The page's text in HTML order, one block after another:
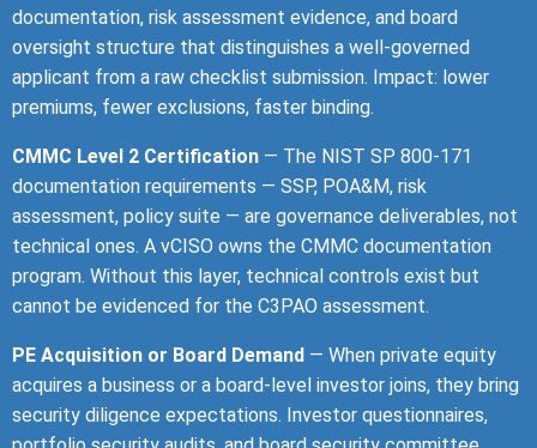
documentation, risk assessment evidence, and board
oversight structure that distinguishes a well-governed
applicant from a raw checklist submission. Impact: lower
premiums, fewer exclusions, faster binding.
CMMC Level 2 Certification — The NIST SP 800-171
documentation requirements — SSP, POA&M, risk
assessment, policy suite — are governance deliverables, not
technical ones. A vCISO owns the CMMC documentation
program. Without this layer, technical controls exist but
cannot be evidenced for the C3PAO assessment.
PE Acquisition or Board Demand — When private equity
acquires a business or a board-level investor joins, they bring
security diligence expectations. Investor questionnaires,